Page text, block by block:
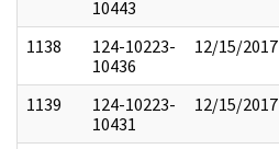
10443
1138
124-10223-
10436
12/15/2017
1139
124-10223-
10431
12/15/2017